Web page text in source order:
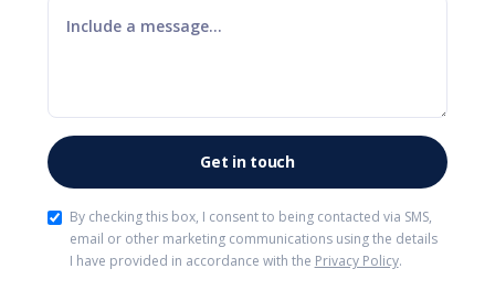
By checking this box, I consent to being contacted via SMS,
email or other marketing communications using the details
I have provided in accordance with the Privacy Policy.